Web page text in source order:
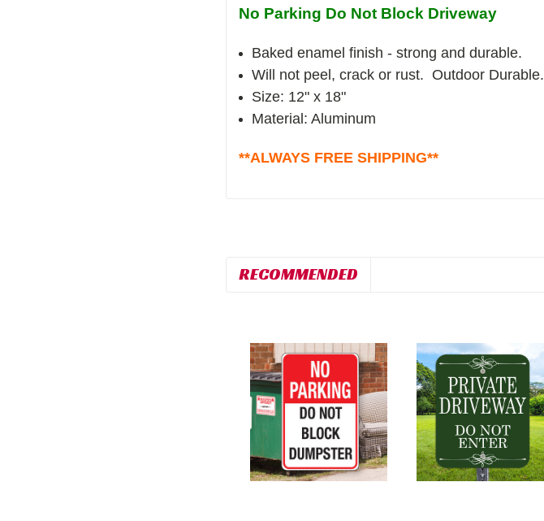
No Parking Do Not Block Driveway
Baked enamel finish - strong and durable.
Will not peel, crack or rust. Outdoor Durable.
Size: 12" x 18"
Material: Aluminum
**ALWAYS FREE SHIPPING**
RECOMMENDED